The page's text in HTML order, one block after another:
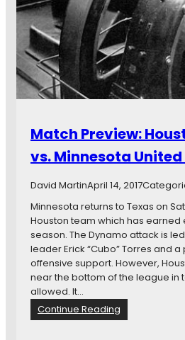
e
n
u
r
e
I
s
f
f
t
a
G
o
o
d
S
t
r
r
e
v
i
e
w
i
n
s
o
t
a
U
n
i
d
Match Preview:
vs. Minnesota United
David MartinApril 14, 2017
Minnesota returns to Texas on
Houston team which has earned
season. The Dynamo attack is
leader Erick “Cubo” Torres and
offensive support. However,
near the bottom of the league in
allowed. It…
Continue Reading
M